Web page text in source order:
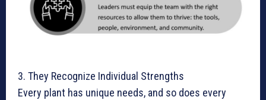
3. They Recognize Individual Strengths
Every plant has unique needs, and so does every